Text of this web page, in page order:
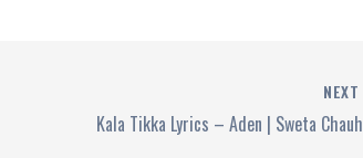
NEXT
Kala Tikka Lyrics – Aden | Sweta